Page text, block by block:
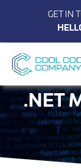
GET IN
.NET